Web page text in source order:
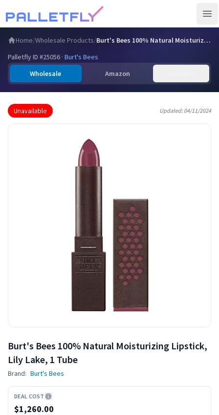
Home/Wholesale Products/
Burt's Bees 100% Natural Moisturizing Lipstick, Lily Lake,…
Palletfly ID #25056 · Burt's Bees
Wholesale
Amazon
Unavailable Updated:04/11/2024
Burt's Bees 100% Natural Moisturizing Lipstick,
Lily Lake, 1 Tube
Brand: Burt's Bees
DEAL COST
$1,260.00